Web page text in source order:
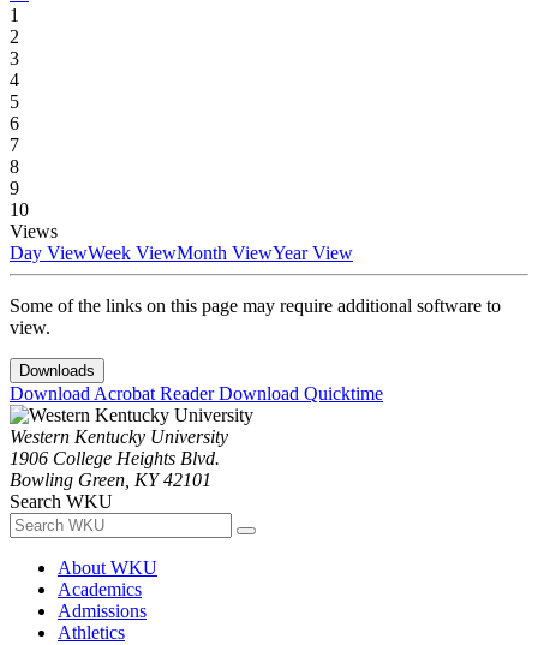
1
2
3
4
5
6
7
8
9
10
Views
Day ViewWeek ViewMonth ViewYear View
Some of the links on this page may require additional software to
view.
Downloads
Download Acrobat ReaderDownload Quicktime
Western Kentucky University
1906 College Heights Blvd.
Bowling Green, KY 42101
Search WKU
About WKU
Academics
Admissions
Athletics